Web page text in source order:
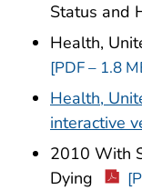
Status and
Health,
[PDF – 1.8
Health,
interactive
2010 With
Dying